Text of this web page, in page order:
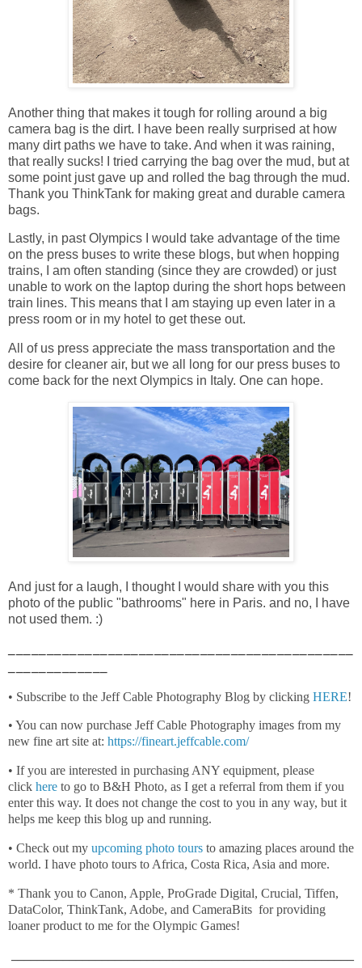
Another thing that makes it tough for rolling around a big
camera bag is the dirt. I have been really surprised at how
many dirt paths we have to take. And when it was raining,
that really sucks! I tried carrying the bag over the mud, but at
some point just gave up and rolled the bag through the mud.
Thank you ThinkTank for making great and durable camera
bags.
Lastly, in past Olympics I would take advantage of the time
on the press buses to write these blogs, but when hopping
trains, I am often standing (since they are crowded) or just
unable to work on the laptop during the short hops between
train lines. This means that I am staying up even later in a
press room or in my hotel to get these out.
All of us press appreciate the mass transportation and the
desire for cleaner air, but we all long for our press buses to
come back for the next Olympics in Italy. One can hope.
And just for a laugh, I thought I would share with you this
photo of the public "bathrooms" here in Paris. and no, I have
not used them. :)
• Subscribe to the Jeff Cable Photography Blog by clicking HERE!
• You can now purchase Jeff Cable Photography images from my
new fine art site at: https://fineart.jeffcable.com/
• If you are interested in purchasing ANY equipment, please
click here to go to B&H Photo, as I get a referral from them if you
enter this way. It does not change the cost to you in any way, but it
helps me keep this blog up and running.
• Check out my upcoming photo tours to amazing places around the
world. I have photo tours to Africa, Costa Rica, Asia and more.
* Thank you to Canon, Apple, ProGrade Digital, Crucial, Tiffen,
DataColor, ThinkTank, Adobe, and CameraBits for providing
loaner product to me for the Olympic Games!